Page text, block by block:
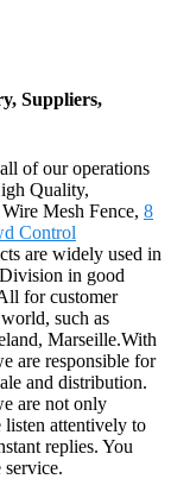
Suppliers,
of our operations
Quality,
Mesh Fence, 8
Control
are widely used in
in good
for customer
such as
Marseille.With
are responsible for
and distribution.
are not only
attentively to
replies. You